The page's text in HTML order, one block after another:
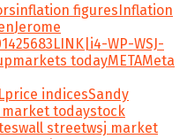
inflation figuresInflation
Jerome
LINK|i4-WP-WSJ-
markets todayMETAMeta
price indicesSandy
todaystock
wall streetwsj market